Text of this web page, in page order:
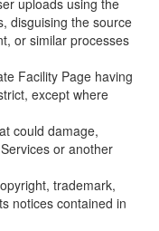
uploads using the
disguising the source
or similar processes
Facility Page having
except where
could damage,
or another
trademark,
notices contained in